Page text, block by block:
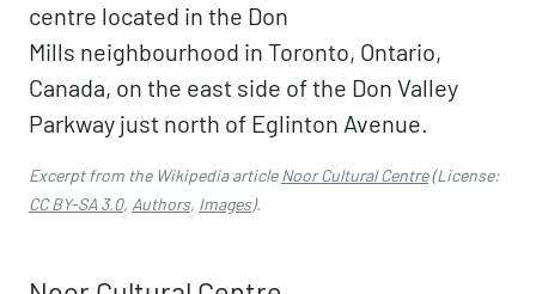
centre located in the Don
Mills neighbourhood in Toronto, Ontario,
Canada, on the east side of the Don Valley
Parkway just north of Eglinton Avenue.
Excerpt from the Wikipedia articleNoor Cultural Centre(License:
CC BY-SA 3.0, Authors, Images).